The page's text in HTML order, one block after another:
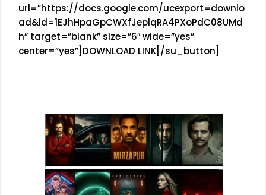
url=”https://docs.google.com/ucexport=downlo
ad&id=1EJhHpaGpCWXfJeplqRA4PXoPdC08UMd
h” target=”blank” size=”6″ wide=”yes”
center=”yes”]DOWNLOAD LINK[/su_button]